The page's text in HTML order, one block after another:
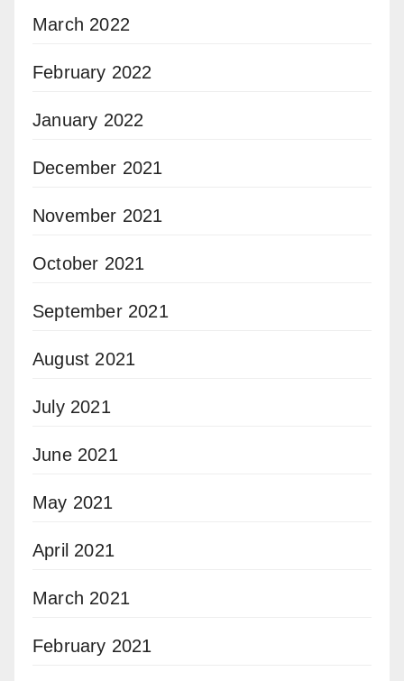
March 2022
February 2022
January 2022
December 2021
November 2021
October 2021
September 2021
August 2021
July 2021
June 2021
May 2021
April 2021
March 2021
February 2021